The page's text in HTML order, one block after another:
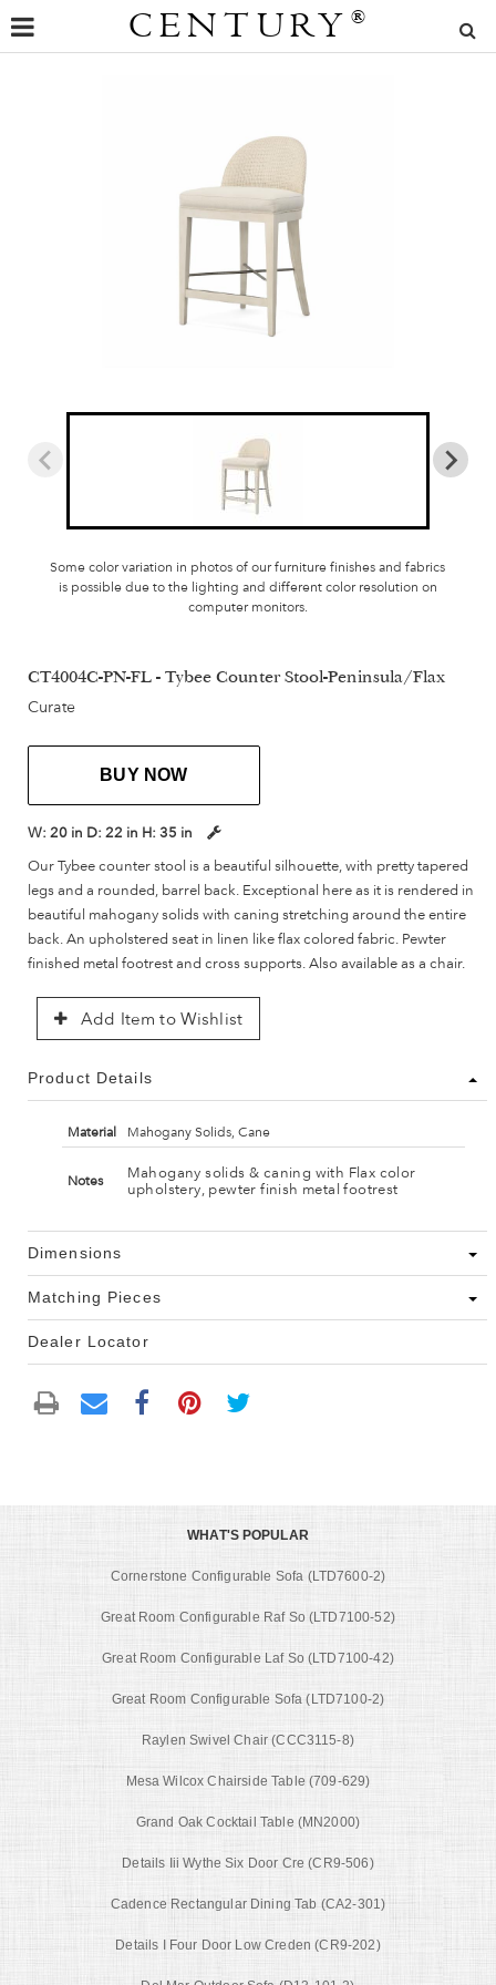
CENTURY ®
Some color variation in photos of our furniture finishes and fabrics
is possible due to the lighting and different color resolution on
computer monitors.
CT4004C-PN-FL - Tybee Counter Stool-Peninsula/Flax
Curate
BUY NOW
W: 20 in D: 22 in H: 35 in
Our Tybee counter stool is a beautiful silhouette, with pretty tapered
legs and a rounded, barrel back. Exceptional here as it is rendered in
beautiful mahogany solids with caning stretching around the entire
back. An upholstered seat in linen like flax colored fabric. Pewter
finished metal footrest and cross supports. Also available as a chair.
Add Item to Wishlist
Product Details
Material Mahogany Solids, Cane
Notes
Mahogany solids & caning with Flax color
upholstery, pewter finish metal footrest
Dimensions
Matching Pieces
Dealer Locator
WHAT'S POPULAR
Cornerstone Configurable Sofa (LTD7600-2)
Great Room Configurable Raf So (LTD7100-52)
Great Room Configurable Laf So (LTD7100-42)
Great Room Configurable Sofa (LTD7100-2)
Raylen Swivel Chair (CCC3115-8)
Mesa Wilcox Chairside Table (709-629)
Grand Oak Cocktail Table (MN2000)
Details Iii Wythe Six Door Cre (CR9-506)
Cadence Rectangular Dining Tab (CA2-301)
Details I Four Door Low Creden (CR9-202)